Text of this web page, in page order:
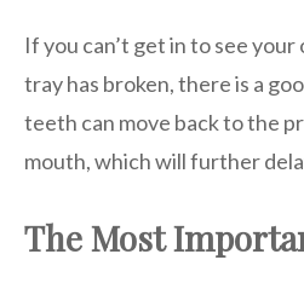
If you can’t get in to see
tray has broken, there is a
teeth can move back to the
mouth, which will further
The Most